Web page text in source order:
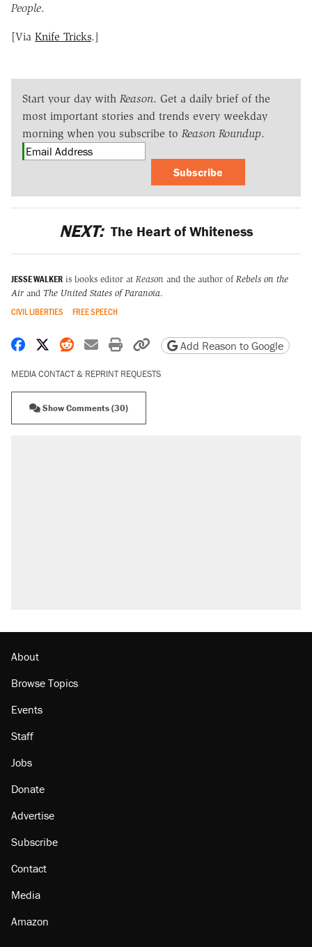
People.
[Via Knife Tricks.]
Start your day with Reason. Get a daily brief of the
most important stories and trends every weekday
morning when you subscribe to Reason Roundup.
Subscribe
NEXT: The Heart of Whiteness
JESSE WALKER is books editor at Reason and the author of Rebels on the
Airand The United States of Paranoia.
CIVIL LIBERTIES FREE SPEECH
Share on Facebook
Share on X
Share on Reddit
Share by email
Print friendly version
Copy page URL
Add Reason to Google
MEDIA CONTACT & REPRINT REQUESTS
Show Comments (30)
About
Browse Topics
Events
Staff
Jobs
Donate
Advertise
Subscribe
Contact
Media
Amazon